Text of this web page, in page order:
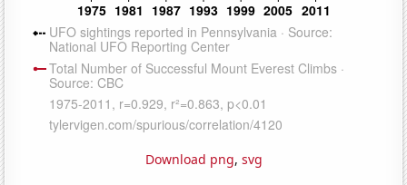
Download png, svg